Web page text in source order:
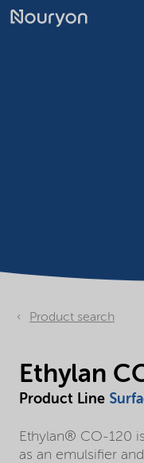
Product search
Ethylan
Product Line
Ethylan® CO-120
as an emulsifier